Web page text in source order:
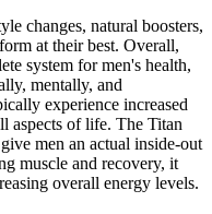
changes, natural boosters,
at their best. Overall,
system for men's health,
mentally, and
experience increased
aspects of life. The Titan
men an actual inside-out
muscle and recovery, it
overall energy levels.